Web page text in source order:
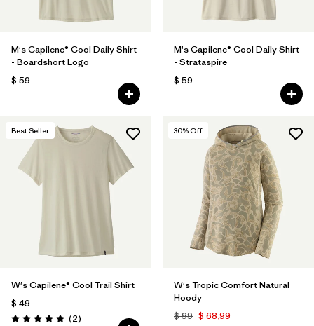
M's Capilene® Cool Daily Shirt
- Boardshort Logo
$ 59
M's Capilene® Cool Daily Shirt
- Strataspire
$ 59
Best Seller
W's Capilene® Cool Trail Shirt
$ 49
(2Comentarios
)
30% Off
W's Tropic Comfort Natural
Hoody
$ 99 $ 68,99